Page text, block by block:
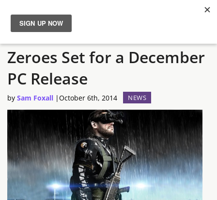
News
Reviews
Guides
Features
Videos
Metal Gear Solid V: Ground
Zeroes Set for a December
PC Release
by Sam Foxall |October 6th, 2014 NEWS